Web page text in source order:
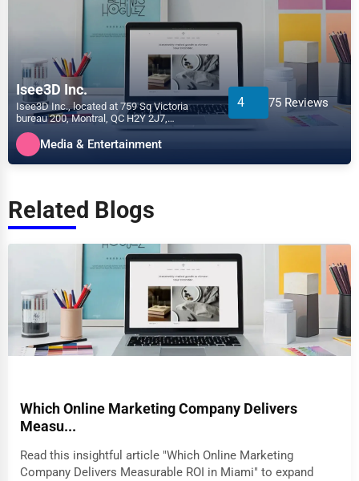
Isee3D Inc.
Isee3D Inc., located at 759 Sq Victoria
bureau 200, Montral, QC H2Y 2J7,
specializes in the Media &...
4 75 Reviews
Media & Entertainment
Related Blogs
Which Online Marketing Company Delivers
Measu...
Read this insightful article "Which Online Marketing
Company Delivers Measurable ROI in Miami" to expand